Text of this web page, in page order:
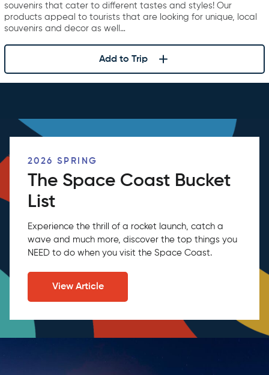
souvenirs that cater to different tastes and styles! Our
products appeal to tourists that are looking for unique, local
souvenirs and decor as well…
Add to Trip
2026 SPRING
The Space Coast Bucket
List
Experience the thrill of a rocket launch, catch a
wave and much more, discover the top things you
NEED to do when you visit the Space Coast.
View Article